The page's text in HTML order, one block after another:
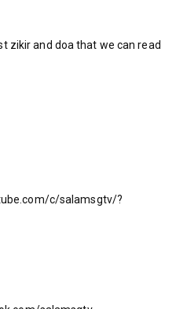
zikir and doa that we can read
c/salamsgtv/?